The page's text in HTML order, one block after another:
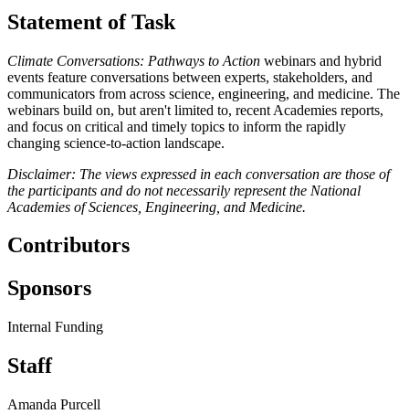
Statement of Task
Climate Conversations: Pathways to Action webinars and hybrid
events feature conversations between experts, stakeholders, and
communicators from across science, engineering, and medicine. The
webinars build on, but aren't limited to, recent Academies reports,
and focus on critical and timely topics to inform the rapidly
changing science-to-action landscape.
Disclaimer: The views expressed in each conversation are those of
the participants and do not necessarily represent the National
Academies of Sciences, Engineering, and Medicine.
Contributors
Sponsors
Internal Funding
Staff
Amanda Purcell